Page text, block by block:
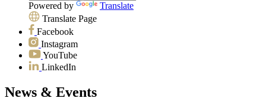
Powered by
Translate
Translate Page
Facebook
Instagram
YouTube
LinkedIn
News & Events